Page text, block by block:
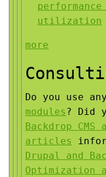
utilization
more
Do you use
modules ? Did
Backdrop CMS
articles
Drupal and
Optimization